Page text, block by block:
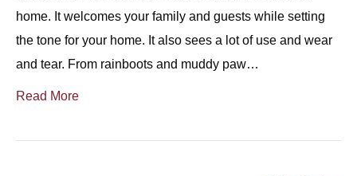
home. It welcomes your family and guests while setting
the tone for your home. It also sees a lot of use and wear
and tear. From rainboots and muddy paw…
Read More